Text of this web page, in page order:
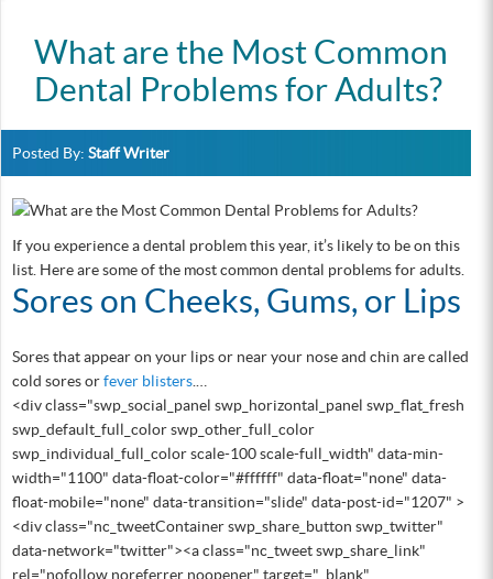
What are the Most Common
Dental Problems for Adults?
Posted By: Staff Writer
If you experience a dental problem this year, it’s likely to be on this
list. Here are some of the most common dental problems for adults.
Sores on Cheeks, Gums, or Lips
Sores that appear on your lips or near your nose and chin are called
cold sores orfever blisters
<div class="swp_social_panel swp_horizontal_panel swp_flat_fresh
swp_default_full_color swp_other_full_color
swp_individual_full_color scale-100 scale-full_width" data-min-
width="1100" data-float-color="#ffffff" data-float="none" data-
float-mobile="none" data-transition="slide" data-post-id="1207" >
<div class="nc_tweetContainer swp_share_button swp_twitter"
data-network="twitter"><a class="nc_tweet swp_share_link"
rel="nofollow noreferrer noopener" target="_blank"